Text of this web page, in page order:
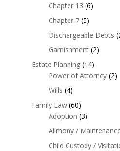
Chapter 13 (6)
Chapter 7(5)
Dischargeable Debts
Garnishment(2)
Estate Planning(14)
Power of Attorney(2)
Wills (4)
Family Law(60)
Adoption (3)
Alimony / Maintenance
Child Custody /